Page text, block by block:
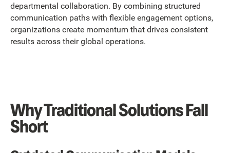
departmental collaboration. By combining structured
communication paths with flexible engagement options,
organizations create momentum that drives consistent
results across their global operations.
Why Traditional Solutions Fall
Short